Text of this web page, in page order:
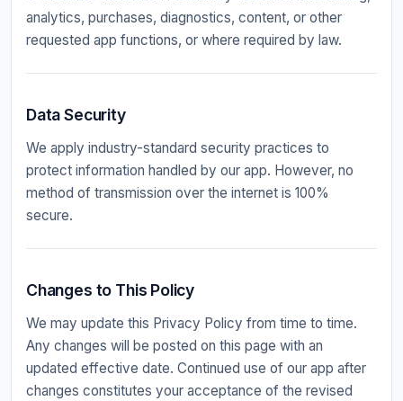
analytics, purchases, diagnostics, content, or other
requested app functions, or where required by law.
Data Security
We apply industry-standard security practices to
protect information handled by our app. However, no
method of transmission over the internet is 100%
secure.
Changes to This Policy
We may update this Privacy Policy from time to time.
Any changes will be posted on this page with an
updated effective date. Continued use of our app after
changes constitutes your acceptance of the revised